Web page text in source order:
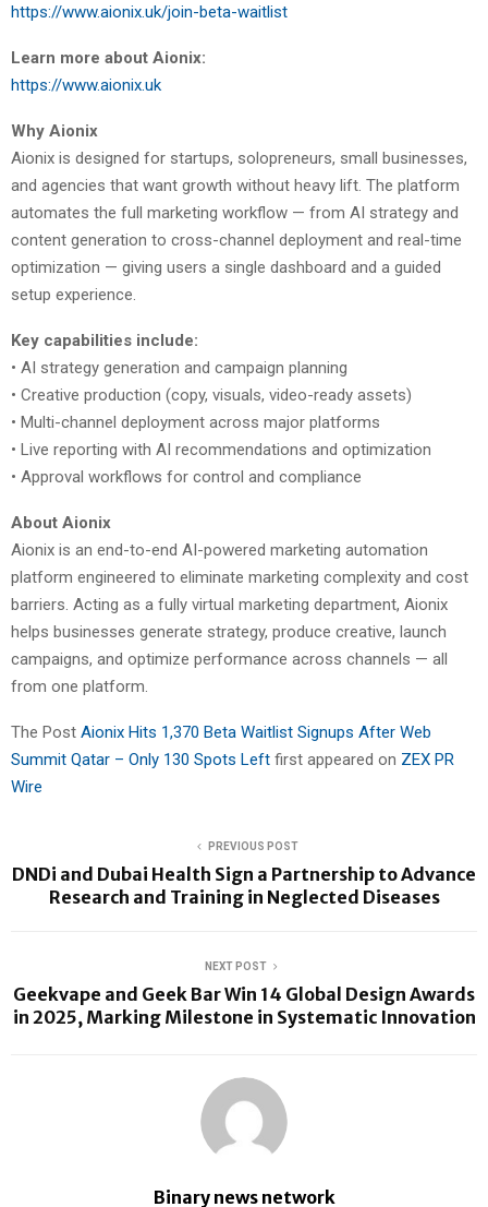
https://www.aionix.uk/join-beta-waitlist
Learn more about Aionix:
https://www.aionix.uk
Why Aionix
Aionix is designed for startups, solopreneurs, small businesses,
and agencies that want growth without heavy lift. The platform
automates the full marketing workflow — from AI strategy and
content generation to cross-channel deployment and real-time
optimization — giving users a single dashboard and a guided
setup experience.
Key capabilities include:
• AI strategy generation and campaign planning
• Creative production (copy, visuals, video-ready assets)
• Multi-channel deployment across major platforms
• Live reporting with AI recommendations and optimization
• Approval workflows for control and compliance
About Aionix
Aionix is an end-to-end AI-powered marketing automation
platform engineered to eliminate marketing complexity and cost
barriers. Acting as a fully virtual marketing department, Aionix
helps businesses generate strategy, produce creative, launch
campaigns, and optimize performance across channels — all
from one platform.
The Post Aionix Hits 1,370 Beta Waitlist Signups After Web
Summit Qatar – Only 130 Spots Left first appeared on ZEX PR
Wire
PREVIOUS POST
DNDi and Dubai Health Sign a Partnership to Advance
Research and Training in Neglected Diseases
NEXT POST
Geekvape and Geek Bar Win 14 Global Design Awards
in 2025, Marking Milestone in Systematic Innovation
Binary news network